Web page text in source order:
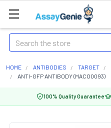
Search
HOME ANTIBODIES TARGET
ANTI-GFP ANTIBODY (MACO0093)
100% Quality Guarantee